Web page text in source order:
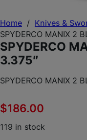
Home / Knives &
SPYDERCO MANIX 2
SPYDERCO
3.375″
SPYDERCO MANIX 2
$186.00
119 in stock